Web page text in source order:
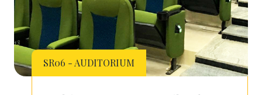
SR06 - AUDITORIUM